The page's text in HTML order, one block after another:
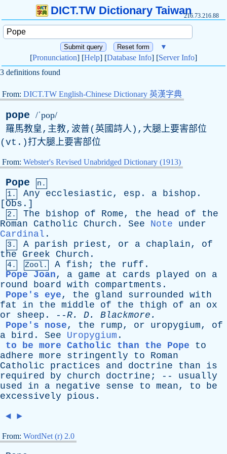
DICT.TW Dictionary Taiwan216.73.216.88
▼
[Pronunciation] [Help] [Database Info] [Server Info]
3 definitions found
From: DICT.TW English-Chinese Dictionary 英漢字典
pope /ˈpop/
羅馬教皇,主教,波普(英國詩人),大腿上要害部位
( vt .)打大腿上要害部位
From: Webster's Revised Unabridged Dictionary (1913)
Pope
n.
1.
Any ecclesiastic, esp . a bishop .
[ Obs .]
2. The bishop of Rome, the head of
the
Roman
Catholic Church . See Note
under
Cardinal .
3. A parish priest , or a chaplain, of
the
Greek Church .
4. Zool. A fish ; the ruff .
Pope Joan, a game at cards played on
a
round
board with compartments .
Pope's eye, the gland surrounded with
fat
in the middle of the thigh of an
ox
or
sheep . --R. D. Blackmore .
Pope's nose, the rump, or uropygium, of
a bird . See Uropygium .
to be more Catholic than the Pope
to
adhere more stringently to
Roman
Catholic
practices and doctrine than
is
required
by church doctrine ; -- usually
used
in a negative sense to mean, to
be
excessively
pious .
◄ ►
From: WordNet (r) 2.0